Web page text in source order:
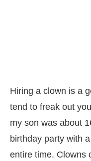
Hiring a clown is a
tend to freak out
my son was about
birthday party with
entire time. Clowns